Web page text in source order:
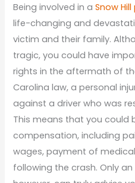
Being involved in aSnow
life-changing and
victim and their family.
tragic, you could have
rights in the aftermath of
Carolina law, a personal
against a driver who was
This means that you could
compensation, including
wages, payment of
following the crash. Only